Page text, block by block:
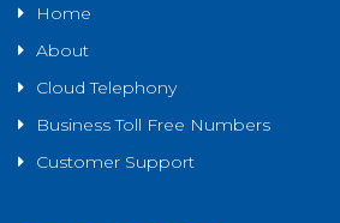
Home
About
Cloud Telephony
Business Toll Free Numbers
Customer Support